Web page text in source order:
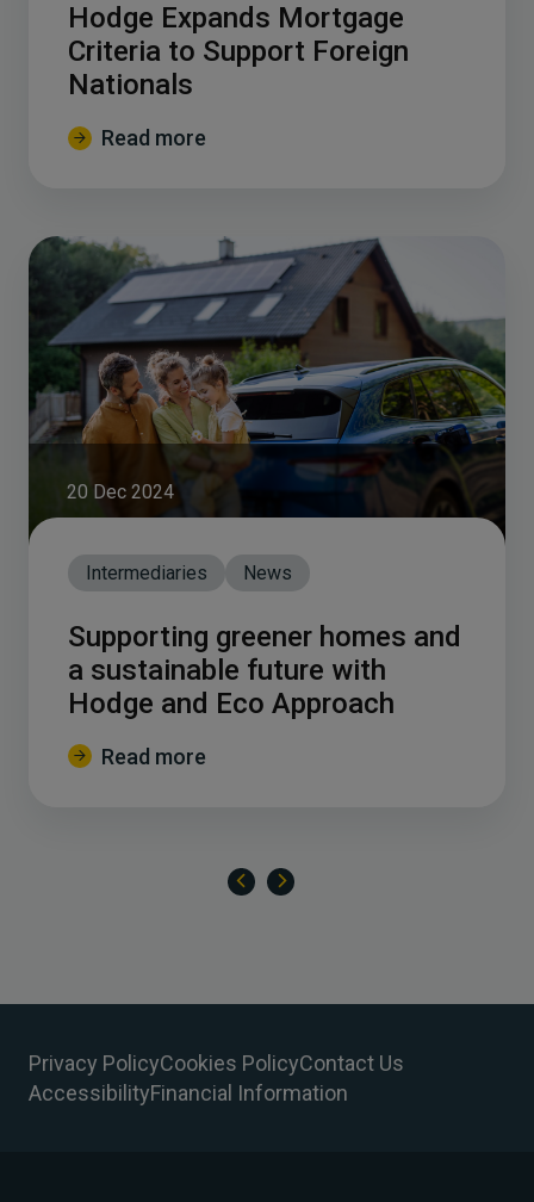
Hodge Expands Mortgage
Criteria to Support Foreign
Nationals
Read more
20 Dec 2024
Intermediaries News
Supporting greener homes and
a sustainable future with
Hodge and Eco Approach
Read more
Privacy PolicyCookies PolicyContact Us
AccessibilityFinancial Information